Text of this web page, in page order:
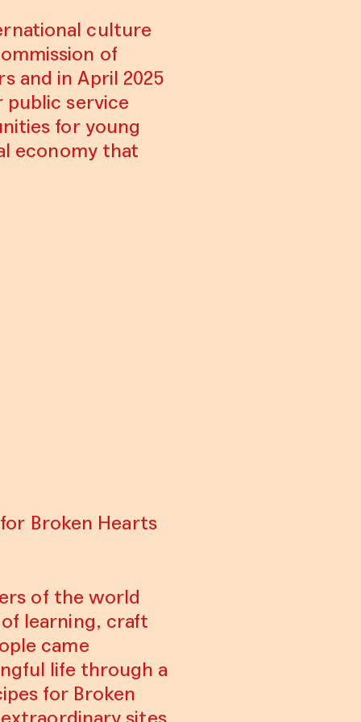
culture
of
and in April 2025
public service
for young
economy that
Broken Hearts
of the world
learning, craft
came
life through a
for Broken
sites